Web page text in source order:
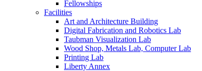
Fellowships
Facilities
Art and Architecture Building
Digital Fabrication and Robotics Lab
Taubman Visualization Lab
Wood Shop, Metals Lab, Computer Lab
Printing Lab
Liberty Annex